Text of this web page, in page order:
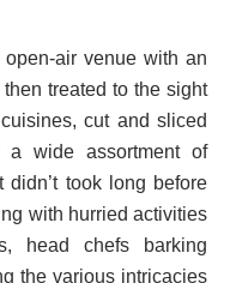
air venue with an
treated to the sight
cut and sliced
a wide assortment of
It didn’t took long before
with hurried activities
head chefs barking
the various intricacies